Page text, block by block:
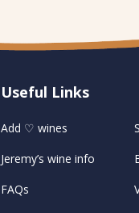
Useful Links
Add ♡ wines
Jeremy’s wine info
FAQs